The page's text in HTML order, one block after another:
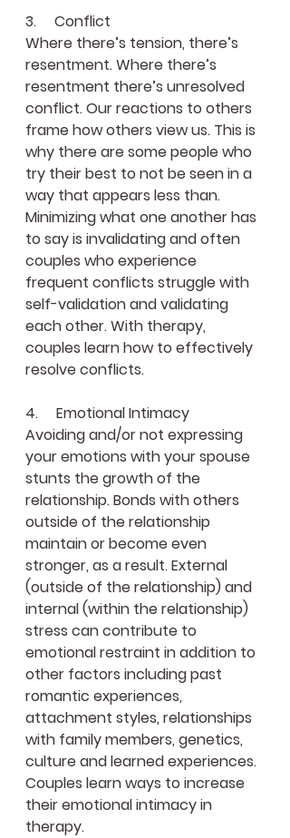
3.     Conflict
Where there’s tension, there’s
resentment. Where there’s
resentment there’s unresolved
conflict. Our reactions to others
frame how others view us. This is
why there are some people who
try their best to not be seen in a
way that appears less than.
Minimizing what one another has
to say is invalidating and often
couples who experience
frequent conflicts struggle with
self-validation and validating
each other. With therapy,
couples learn how to effectively
resolve conflicts.
4.     Emotional Intimacy
Avoiding and/or not expressing
your emotions with your spouse
stunts the growth of the
relationship. Bonds with others
outside of the relationship
maintain or become even
stronger, as a result. External
(outside of the relationship) and
internal (within the relationship)
stress can contribute to
emotional restraint in addition to
other factors including past
romantic experiences,
attachment styles, relationships
with family members, genetics,
culture and learned experiences.
Couples learn ways to increase
their emotional intimacy in
therapy.